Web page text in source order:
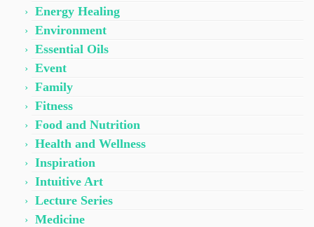
Energy Healing
Environment
Essential Oils
Event
Family
Fitness
Food and Nutrition
Health and Wellness
Inspiration
Intuitive Art
Lecture Series
Medicine